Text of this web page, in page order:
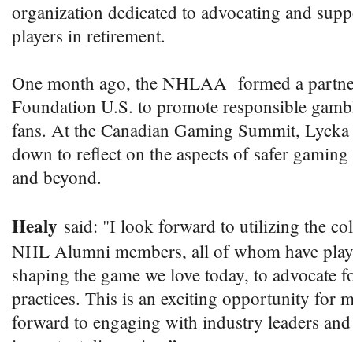
organization dedicated to advocating and
players in retirement.
One month ago, the NHLAA formed a
Foundation U.S. to promote responsible
fans. At the Canadian Gaming Summit,
down to reflect on the aspects of safer
and beyond.
Healy said: "I look forward to utilizing the
NHL Alumni members, all of whom have
shaping the game we love today, to advocate
practices. This is an exciting opportunity for
forward to engaging with industry leaders